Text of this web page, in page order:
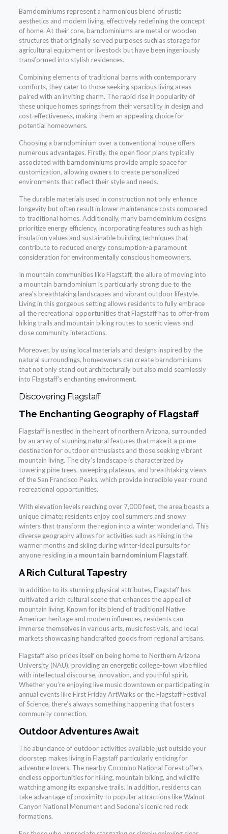
Barndominiums represent a harmonious blend of rustic
aesthetics and modern living, effectively redefining the concept
of home. At their core, barndominiums are metal or wooden
structures that originally served purposes such as storage for
agricultural equipment or livestock but have been ingeniously
transformed into stylish residences.
Combining elements of traditional barns with contemporary
comforts, they cater to those seeking spacious living areas
paired with an inviting charm. The rapid rise in popularity of
these unique homes springs from their versatility in design and
cost-effectiveness, making them an appealing choice for
potential homeowners.
Choosing a barndominium over a conventional house offers
numerous advantages. Firstly, the open floor plans typically
associated with barndominiums provide ample space for
customization, allowing owners to create personalized
environments that reflect their style and needs.
The durable materials used in construction not only enhance
longevity but often result in lower maintenance costs compared
to traditional homes. Additionally, many barndominium designs
prioritize energy efficiency, incorporating features such as high
insulation values and sustainable building techniques that
contribute to reduced energy consumption-a paramount
consideration for environmentally conscious homeowners.
In mountain communities like Flagstaff, the allure of moving into
a mountain barndominium is particularly strong due to the
area’s breathtaking landscapes and vibrant outdoor lifestyle.
Living in this gorgeous setting allows residents to fully embrace
all the recreational opportunities that Flagstaff has to offer-from
hiking trails and mountain biking routes to scenic views and
close community interactions.
Moreover, by using local materials and designs inspired by the
natural surroundings, homeowners can create barndominiums
that not only stand out architecturally but also meld seamlessly
into Flagstaff’s enchanting environment.
Discovering Flagstaff
The Enchanting Geography of Flagstaff
Flagstaff is nestled in the heart of northern Arizona, surrounded
by an array of stunning natural features that make it a prime
destination for outdoor enthusiasts and those seeking vibrant
mountain living. The city’s landscape is characterized by
towering pine trees, sweeping plateaus, and breathtaking views
of the San Francisco Peaks, which provide incredible year-round
recreational opportunities.
With elevation levels reaching over 7,000 feet, the area boasts a
unique climate; residents enjoy cool summers and snowy
winters that transform the region into a winter wonderland. This
diverse geography allows for activities such as hiking in the
warmer months and skiing during winter-ideal pursuits for
anyone residing in a mountain barndominium Flagstaff.
A Rich Cultural Tapestry
In addition to its stunning physical attributes, Flagstaff has
cultivated a rich cultural scene that enhances the appeal of
mountain living. Known for its blend of traditional Native
American heritage and modern influences, residents can
immerse themselves in various arts, music festivals, and local
markets showcasing handcrafted goods from regional artisans.
Flagstaff also prides itself on being home to Northern Arizona
University (NAU), providing an energetic college-town vibe filled
with intellectual discourse, innovation, and youthful spirit.
Whether you’re enjoying live music downtown or participating in
annual events like First Friday ArtWalks or the Flagstaff Festival
of Science, there’s always something happening that fosters
community connection.
Outdoor Adventures Await
The abundance of outdoor activities available just outside your
doorstep makes living in Flagstaff particularly enticing for
adventure lovers. The nearby Coconino National Forest offers
endless opportunities for hiking, mountain biking, and wildlife
watching among its expansive trails. In addition, residents can
take advantage of proximity to popular attractions like Walnut
Canyon National Monument and Sedona’s iconic red rock
formations.